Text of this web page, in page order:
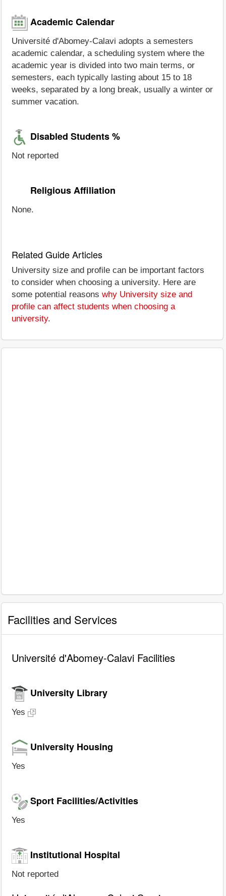
Academic Calendar
Université d'Abomey-Calavi adopts a semesters
academic calendar, a scheduling system where the
academic year is divided into two main terms, or
semesters, each typically lasting about 15 to 18
weeks, separated by a long break, usually a winter or
summer vacation.
Disabled Students %
Not reported
Religious Affiliation
None.
Related Guide Articles
University size and profile can be important factors
to consider when choosing a university. Here are
some potential reasons why University size and
profile can affect students when choosing a
university.
Facilities and Services
Université d'Abomey-Calavi Facilities
University Library
Yes
University Housing
Yes
Sport Facilities/Activities
Yes
Institutional Hospital
Not reported